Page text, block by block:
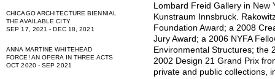
CHICAGO ARCHITECTURE BIENNIAL
THE AVAILABLE CITY
SEP 17, 2021 - DEC 18, 2021
ANNA MARTINE WHITEHEAD
FORCE! AN OPERA IN THREE ACTS
OCT 2020 - SEP 2021
Lombard Freid Gallery in New
Kunstraum Innsbruck.
Foundation Award; a 2008
Jury Award; a 2006 NYFA
Environmental Structures; the
2002 Design 21 Grand Prix
private and public collections,